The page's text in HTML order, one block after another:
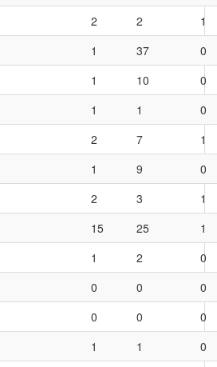
2 2
1
1 37
0
1 10
0
1 1
0
2 7
1
1 9
0
2 3
1
15 25
1
1 2
0
0 0
0
0 0
0
1 1
0